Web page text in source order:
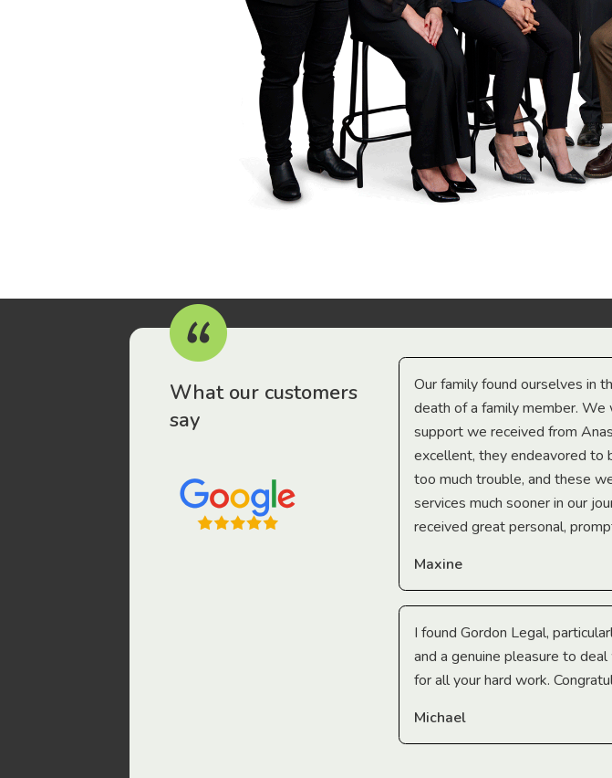
What our customers
say
have been drawn to Gordon Legal – that’s where
Our family found ourselves in
death of a family member.
support we received from
excellent, they endeavored to
too much trouble, and these
services much sooner in our
received great personal,
Maxine
I found Gordon Legal,
and a genuine pleasure to
for all your hard work.
Michael